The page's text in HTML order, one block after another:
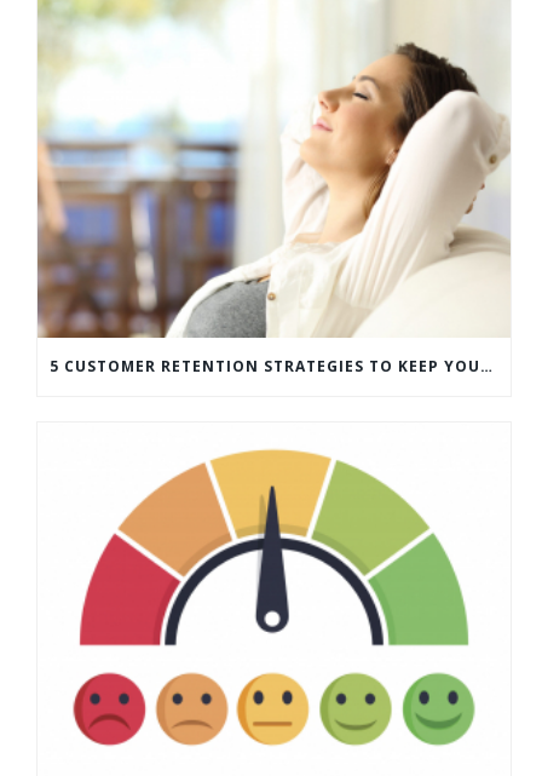
5 CUSTOMER RETENTION STRATEGIES TO KEEP YOUR CUSTOMERS COMING BACK